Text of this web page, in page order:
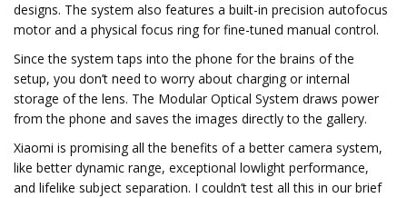
designs. The system also features a built-in precision autofocus
motor and a physical focus ring for fine-tuned manual control.
Since the system taps into the phone for the brains of the
setup, you don’t need to worry about charging or internal
storage of the lens. The Modular Optical System draws power
from the phone and saves the images directly to the gallery.
Xiaomi is promising all the benefits of a better camera system,
like better dynamic range, exceptional lowlight performance,
and lifelike subject separation. I couldn’t test all this in our brief